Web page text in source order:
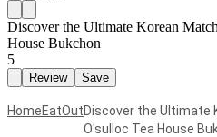
Discover the Ultimate Korean
House Bukchon
5
Review Save
HomeEatOutDiscover the Ultimate
O'sulloc Tea House